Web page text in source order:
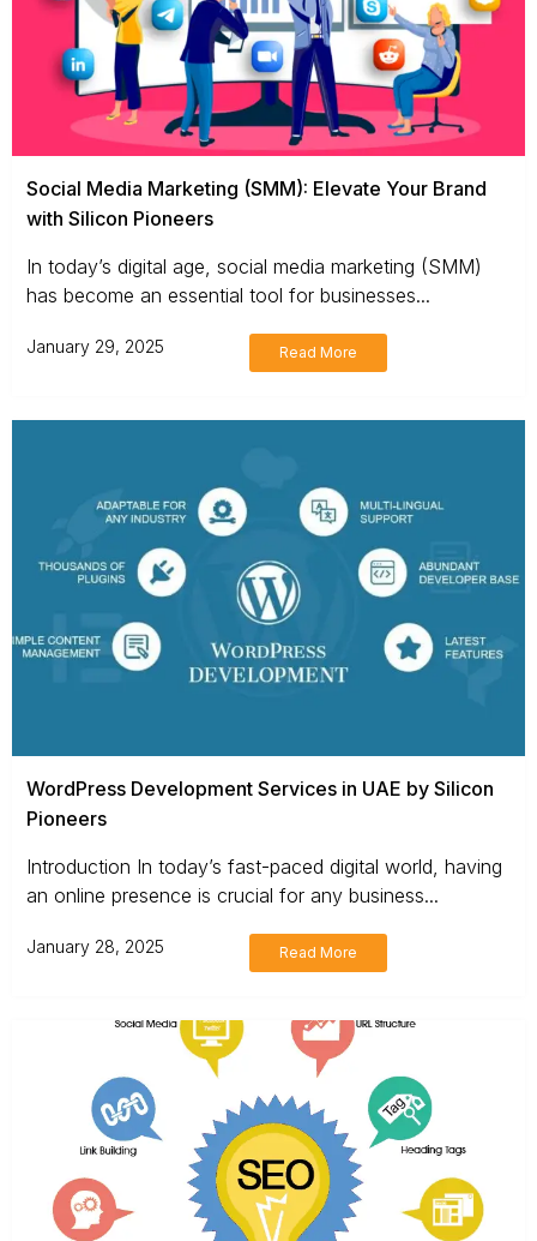
Social Media Marketing (SMM): Elevate Your Brand
with Silicon Pioneers
In today’s digital age, social media marketing (SMM)
has become an essential tool for businesses...
January 29, 2025 Read More
WordPress Development Services in UAE by Silicon
Pioneers
Introduction In today’s fast-paced digital world, having
an online presence is crucial for any business...
January 28, 2025 Read More